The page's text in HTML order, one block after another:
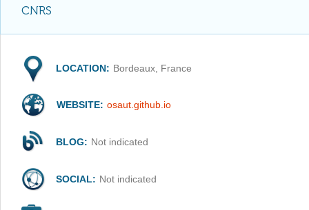
CNRS
LOCATION: Bordeaux, France
WEBSITE: osaut.github.io
BLOG: Not indicated
SOCIAL: Not indicated